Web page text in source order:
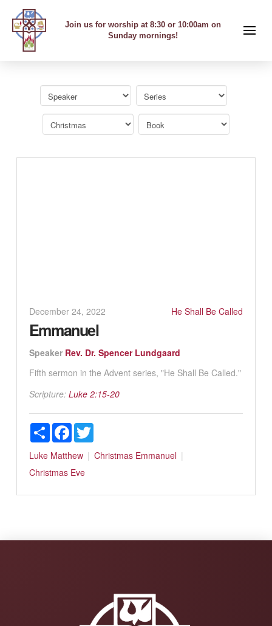
Join us for worship at 8:30 or 10:00am on
Sunday mornings!
December 24, 2022 He Shall Be Called
Emmanuel
Speaker Rev. Dr. Spencer Lundgaard
Fifth sermon in the Advent series, "He Shall Be Called."
Scripture: Luke 2:15-20
ShareFacebookTwitter
Luke Matthew Christmas Emmanuel
Christmas Eve